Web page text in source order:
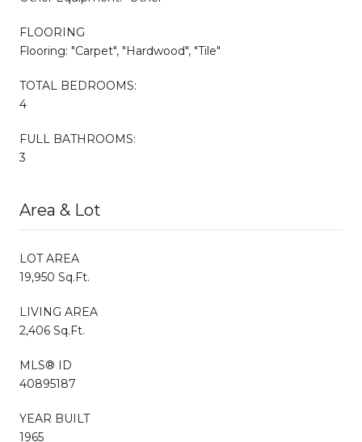
FLOORING
Flooring: "Carpet", "Hardwood", "Tile"
TOTAL BEDROOMS:
4
FULL BATHROOMS:
3
Area & Lot
LOT AREA
19,950 Sq.Ft.
LIVING AREA
2,406 Sq.Ft.
MLS® ID
40895187
YEAR BUILT
1965